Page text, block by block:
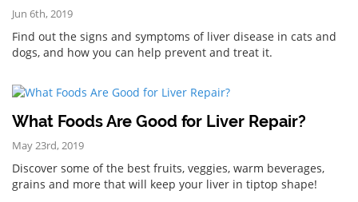
Jun 6th, 2019
Find out the signs and symptoms of liver disease in cats and
dogs, and how you can help prevent and treat it.
What Foods Are Good for Liver Repair?
May 23rd, 2019
Discover some of the best fruits, veggies, warm beverages,
grains and more that will keep your liver in tiptop shape!